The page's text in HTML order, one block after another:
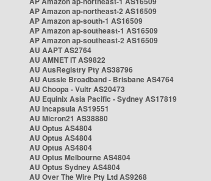
AP Amazon ap-northeast-2 AS16509
AP Amazon ap-south-1 AS16509
AP Amazon ap-southeast-1 AS16509
AP Amazon ap-southeast-2 AS16509
AU AAPT AS2764
AU AMNET IT AS9822
AU AusRegistry Pty AS38796
AU Aussie Broadband - Brisbane AS4764
AU Choopa - Vultr AS20473
AU Equinix Asia Pacific - Sydney AS17819
AU Incapsula AS19551
AU Micron21 AS38880
AU Optus AS4804
AU Optus AS4804
AU Optus AS4804
AU Optus Melbourne AS4804
AU Optus Sydney AS4804
AU Over The Wire Pty Ltd AS9268